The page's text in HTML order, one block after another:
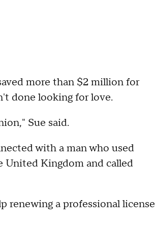
more than $2 million for
done looking for love.
Sue said.
with a man who used
Kingdom and called
renewing a professional license